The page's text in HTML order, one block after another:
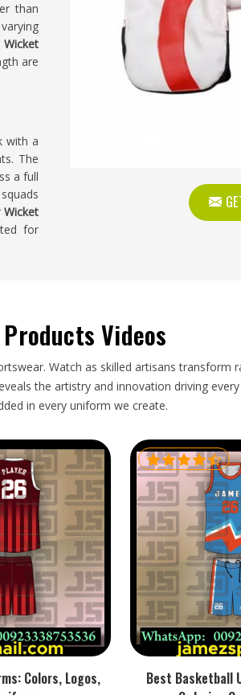
than
Wicket
are
with a
The
a full
Wicket
for
Videos
Watch as skilled artisans transform
the artistry and innovation driving
in every uniform we create.
Colors, Logos,
Best Basketball